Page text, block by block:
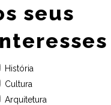
seus
História
Cultura
Arquitetura